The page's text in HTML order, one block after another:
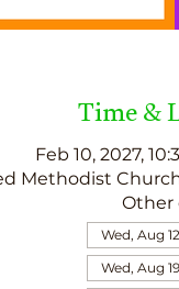
Time &
Feb 10, 2027,
Methodist
Other
Wed, Aug
Wed, Aug